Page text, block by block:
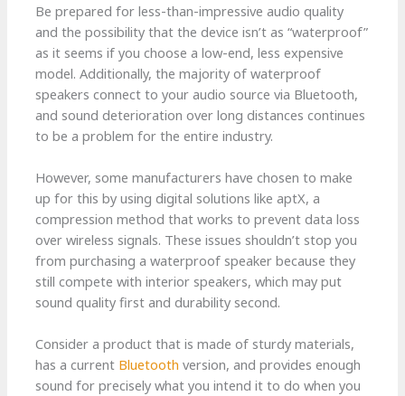
Be prepared for less-than-impressive audio quality
and the possibility that the device isn’t as “waterproof”
as it seems if you choose a low-end, less expensive
model. Additionally, the majority of waterproof
speakers connect to your audio source via Bluetooth,
and sound deterioration over long distances continues
to be a problem for the entire industry.
However, some manufacturers have chosen to make
up for this by using digital solutions like aptX, a
compression method that works to prevent data loss
over wireless signals. These issues shouldn’t stop you
from purchasing a waterproof speaker because they
still compete with interior speakers, which may put
sound quality first and durability second.
Consider a product that is made of sturdy materials,
has a current Bluetooth version, and provides enough
sound for precisely what you intend it to do when you